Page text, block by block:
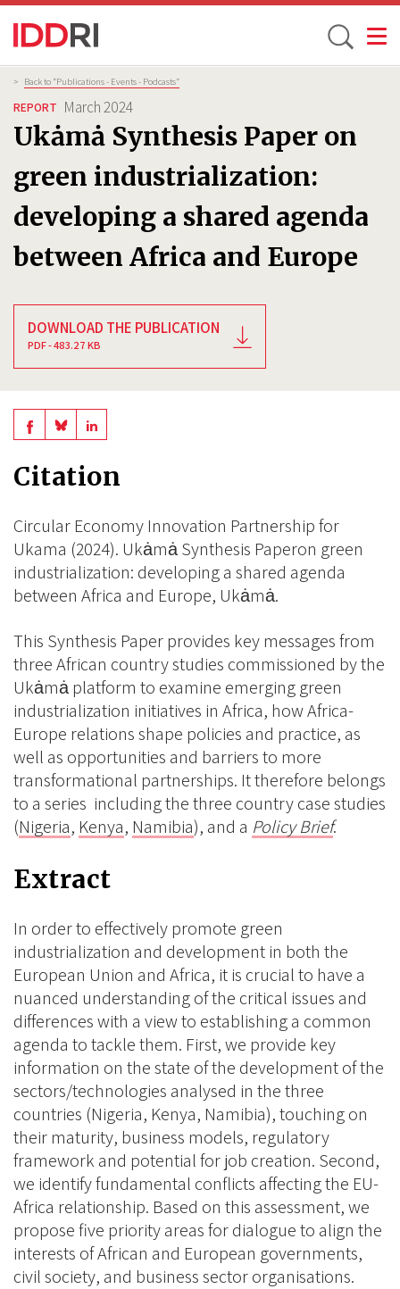
Skip
to
main
content
Toggle
Breadcrumb
> Back to “Publications - Events - Podcasts”
REPORT March 2024
Ukȧmȧ Synthesis Paper on
green industrialization:
developing a shared agenda
between Africa and Europe
DOWNLOAD THE PUBLICATION
PDF - 483.27 KB
Share
on
Share
BlueSky
Share
Linkedin
Citation
Circular Economy Innovation Partnership for
Ukama (2024). Ukȧmȧ Synthesis Paperon green
industrialization: developing a shared agenda
between Africa and Europe, Ukȧmȧ.
This Synthesis Paper provides key messages from
three African country studies commissioned by the
Ukȧmȧ platform to examine emerging green
industrialization initiatives in Africa, how Africa-
Europe relations shape policies and practice, as
well as opportunities and barriers to more
transformational partnerships. It therefore belongs
to a series including the three country case studies
(Nigeria, Kenya, Namibia), and a Policy Brief.
Extract
In order to effectively promote green
industrialization and development in both the
European Union and Africa, it is crucial to have a
nuanced understanding of the critical issues and
differences with a view to establishing a common
agenda to tackle them. First, we provide key
information on the state of the development of the
sectors/technologies analysed in the three
countries (Nigeria, Kenya, Namibia), touching on
their maturity, business models, regulatory
framework and potential for job creation. Second,
we identify fundamental conflicts affecting the EU-
Africa relationship. Based on this assessment, we
propose five priority areas for dialogue to align the
interests of African and European governments,
civil society, and business sector organisations.